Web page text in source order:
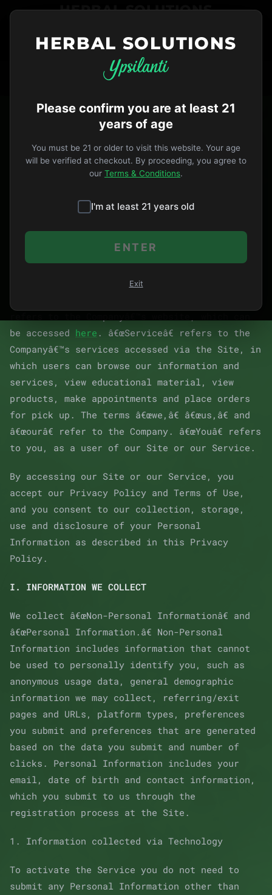
HERBAL SOLUTIONS
Please confirm you are at least 21
years of age
You must be 21 or older to visit this website. Your age
will be verified at checkout. By proceeding, you agree to
our Terms & Conditions.
I'm at least 21 years old
ENTER
Exit
HERBAL SOLUTIONS
734-487-THC1
Open Until 9pm ORDER NOW VIP
HERBAL SOLUTIONS PRIVACY POLICY
Herbal Solutions and its affiliates (the
â€œCompanyâ€) is committed to maintaining
robust privacy protections for its users.
Our Privacy Policy (â€œPrivacy Policyâ€)
is designed to help you understand how we
collect, use and safeguard the
information you provide to us and to
assist you in making informed decisions
be accessed here . â€œServiceâ€ refers to the
Companyâ€™s services accessed via the Site, in
which users can browse our information and
services, view educational material, view
products, make appointments and place orders
for pick up. The terms â€œwe,â€ â€œus,â€ and
â€œourâ€ refer to the Company. â€œYouâ€ refers
to you, as a user of our Site or our Service.
By accessing our Site or our Service, you
accept our Privacy Policy and Terms of Use,
and you consent to our collection, storage,
use and disclosure of your Personal
Information as described in this Privacy
Policy.
I. INFORMATION WE COLLECT
We collect â€œNon-Personal Informationâ€ and
â€œPersonal Information.â€ Non-Personal
Information includes information that cannot
be used to personally identify you, such as
anonymous usage data, general demographic
information we may collect, referring/exit
pages and URLs, platform types, preferences
you submit and preferences that are generated
based on the data you submit and number of
clicks. Personal Information includes your
email, date of birth and contact information,
which you submit to us through the
registration process at the Site.
1. Information collected via Technology
To activate the Service you do not need to
submit any Personal Information other than